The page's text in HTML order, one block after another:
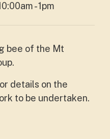
- 1pm
bee of the Mt
details on the
to be undertaken.